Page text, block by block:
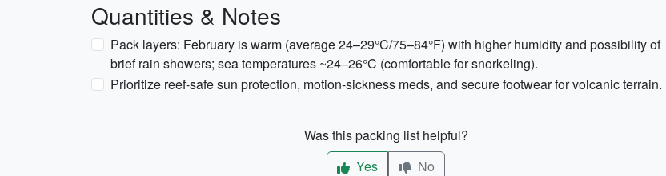
Quantities & Notes
Pack layers: February is warm (average 24–29°C/75–84°F) with higher humidity and possibility of
brief rain showers; sea temperatures ~24–26°C (comfortable for snorkeling).
Prioritize reef-safe sun protection, motion-sickness meds, and secure footwear for volcanic terrain.
Was this packing list helpful?
Yes
No